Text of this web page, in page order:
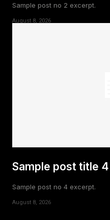
Sample post no 2 excerpt.
August 8, 2026
Sample post title 4
Sample post no 4 excerpt.
August 8, 2026